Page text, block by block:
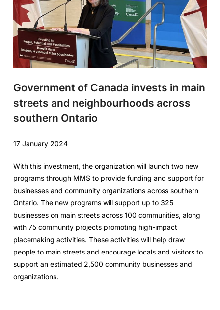
Government of Canada invests in main
streets and neighbourhoods across
southern Ontario
17 January 2024
With this investment, the organization will launch two new
programs through MMS to provide funding and support for
businesses and community organizations across southern
Ontario. The new programs will support up to 325
businesses on main streets across 100 communities, along
with 75 community projects promoting high-impact
placemaking activities. These activities will help draw
people to main streets and encourage locals and visitors to
support an estimated 2,500 community businesses and
organizations.